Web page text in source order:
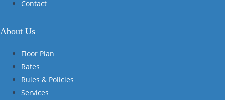
Contact
About Us
Floor Plan
Rates
Rules & Policies
Services